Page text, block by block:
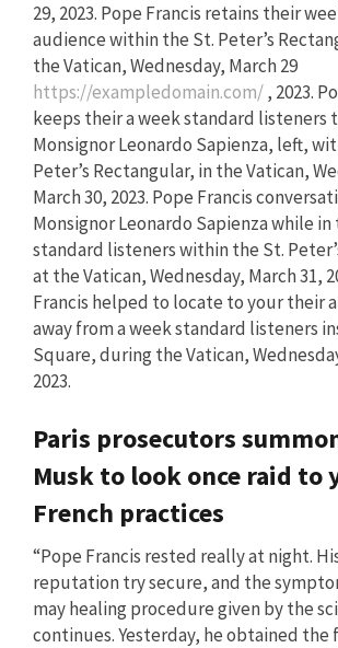
29, 2023. Pope Francis retains their
audience within the St. Peter’s
the Vatican, Wednesday, March 29
https://exampledomain.com/, 2023.
keeps their a week standard listeners
Monsignor Leonardo Sapienza, left,
Peter’s Rectangular, in the Vatican,
March 30, 2023. Pope Francis
Monsignor Leonardo Sapienza while in
standard listeners within the St.
at the Vatican, Wednesday, March 31,
Francis helped to locate to your their
away from a week standard listeners
Square, during the Vatican,
2023.
Paris prosecutors
Musk to look once raid to
French practices
“Pope Francis rested really at night.
reputation try secure, and the
may healing procedure given by the
continues. Yesterday, he obtained the